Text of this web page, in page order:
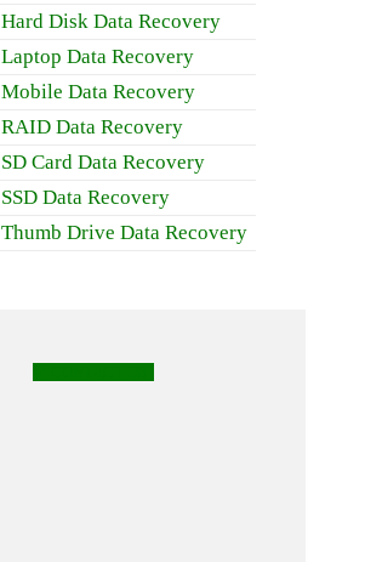
Hard Disk Data Recovery
Laptop Data Recovery
Mobile Data Recovery
RAID Data Recovery
SD Card Data Recovery
SSD Data Recovery
Thumb Drive Data Recovery